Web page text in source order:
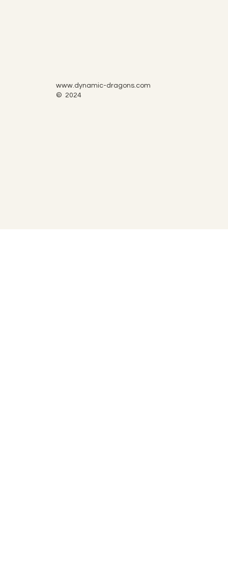
www.dynamic-dragons.com
© 2024